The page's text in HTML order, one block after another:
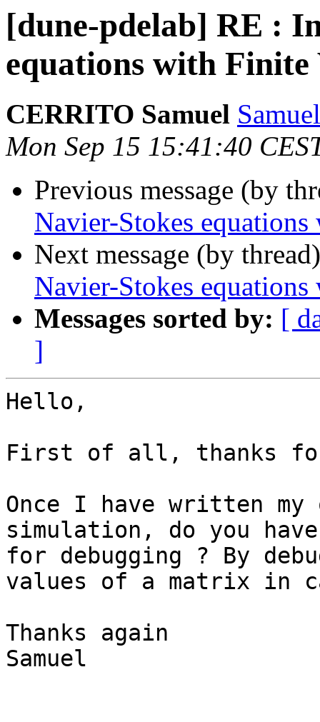
[dune-pdelab] RE :
equations with Finite
CERRITO Samuel
Mon Sep 15 15:41:40
Previous message (by
Navier-Stokes
Next message (by
Navier-Stokes
Messages sorted by: [
]
Hello,
First of all, thanks for
Once I have written my
simulation, do you
for debugging ? By
values of a matrix in
Thanks again
Samuel